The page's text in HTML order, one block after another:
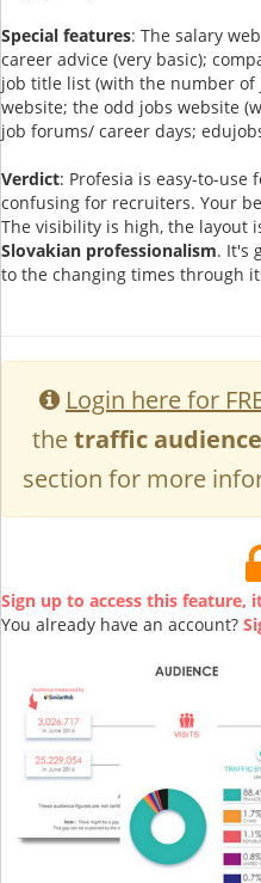
Special features: The salary
career advice (very basic);
job title list (with the number of
website; the odd jobs website
job forums/ career days;
Verdict: Profesia is easy-to-use
confusing for recruiters. Your
The visibility is high, the layout
Slovakian professionalism. It's
to the changing times through
Login here for
thetraffic audience
section for more
Sign up to access this feature,
You already have an account?